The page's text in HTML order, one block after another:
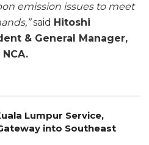
emission issues to meet
said Hitoshi
& General Manager,
Lumpur Service,
into Southeast